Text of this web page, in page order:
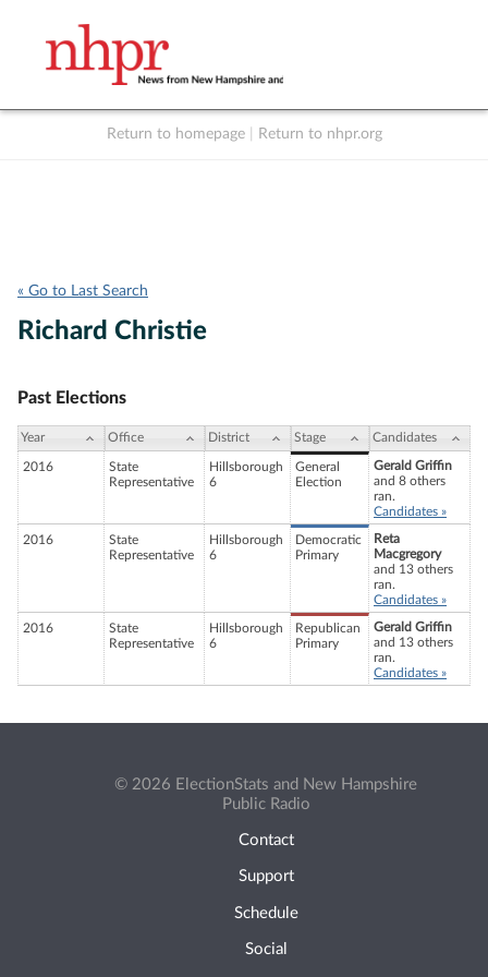
Return to homepage Return to nhpr.org
« Go to Last Search
Richard Christie
Past Elections
Year Office District Stage Candidates
2016
State
Representative
Hillsborough
6
General
Election
Gerald Griffin
and 8 others
ran.
Candidates »
2016
State
Representative
Hillsborough
6
Democratic
Primary
Reta
Macgregory
and 13 others
ran.
Candidates »
2016
State
Representative
Hillsborough
6
Republican
Primary
Gerald Griffin
and 13 others
ran.
Candidates »
© 2026 ElectionStats and New Hampshire
Public Radio
Contact
Support
Schedule
Social